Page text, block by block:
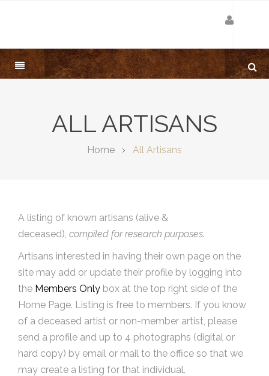
ALL ARTISANS
Home All Artisans
A listing of known artisans (alive &
deceased), compiled for research purposes.
Artisans interested in having their own page on the
site may add or update their profile by logging into
the Members Only box at the top right side of the
Home Page. Listing is free to members. If you know
of a deceased artist or non-member artist, please
send a profile and up to 4 photographs (digital or
hard copy) by email or mail to the office so that we
may create a listing for that individual.